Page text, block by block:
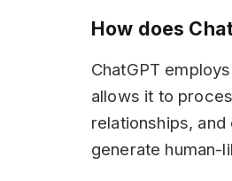
How does
ChatGPT
allows it to
relationships,
generate human-